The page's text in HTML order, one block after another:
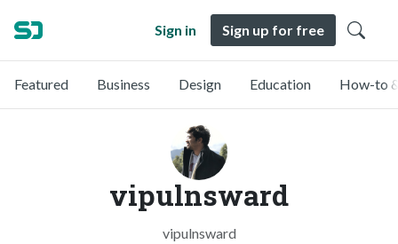
Sign in Sign up for free
Featured Business Design Education How-to
vipulnsward
vipulnsward